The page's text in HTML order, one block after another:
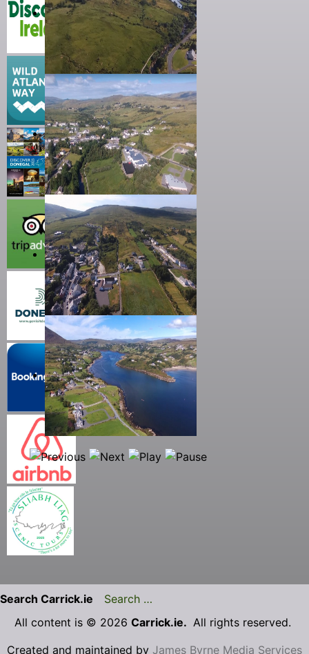
Search Carrick.ie
All content is © 2026 Carrick.ie. All rights reserved.
Created and maintained by James Byrne Media Services